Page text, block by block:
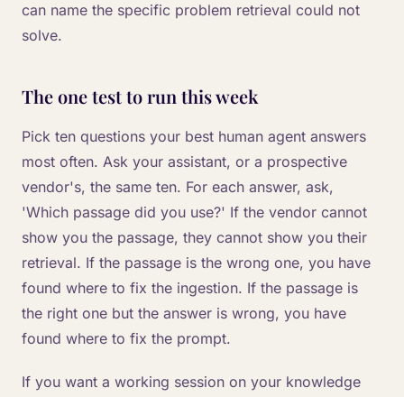
can name the specific problem retrieval could not
solve.
The one test to run this week
Pick ten questions your best human agent answers
most often. Ask your assistant, or a prospective
vendor's, the same ten. For each answer, ask,
'Which passage did you use?' If the vendor cannot
show you the passage, they cannot show you their
retrieval. If the passage is the wrong one, you have
found where to fix the ingestion. If the passage is
the right one but the answer is wrong, you have
found where to fix the prompt.
If you want a working session on your knowledge